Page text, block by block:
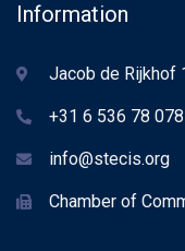
Information
Jacob de Rijkhof
+31 6 536 78 078
info@stecis.org
Chamber of